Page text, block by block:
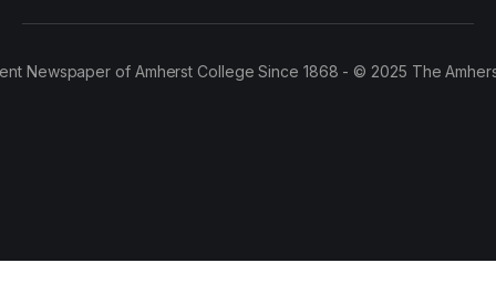
Newspaper of Amherst College Since 1868 - © 2025 The